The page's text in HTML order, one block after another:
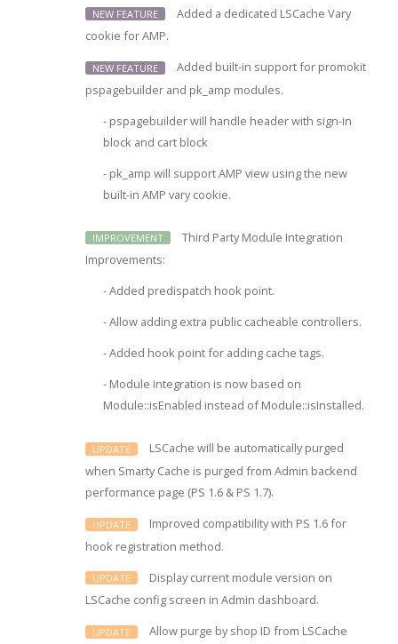
NEW FEATURE
Added a dedicated LSCache Vary
cookie for AMP.
NEW FEATURE
Added built-in support for promokit
pspagebuilder and pk_amp modules.
- pspagebuilder will handle header with sign-in
block and cart block
- pk_amp will support AMP view using the new
built-in AMP vary cookie.
IMPROVEMENT
Third Party Module Integration
Improvements:
- Added predispatch hook point.
- Allow adding extra public cacheable controllers.
- Added hook point for adding cache tags.
- Module integration is now based on
Module::isEnabled instead of Module::isInstalled.
UPDATE
LSCache will be automatically purged
when Smarty Cache is purged from Admin backend
performance page (PS 1.6 & PS 1.7).
UPDATE
Improved compatibility with PS 1.6 for
hook registration method.
UPDATE
Display current module version on
LSCache config screen in Admin dashboard.
UPDATE
Allow purge by shop ID from LSCache